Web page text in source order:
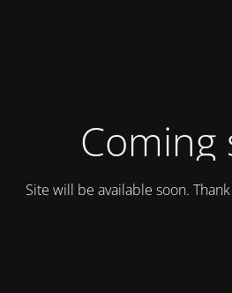
Coming
Site will be available soon.